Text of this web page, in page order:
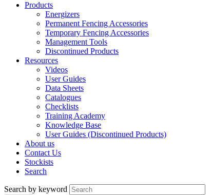
Products
Energizers
Permanent Fencing Accessories
Temporary Fencing Accessories
Management Tools
Discontinued Products
Resources
Videos
User Guides
Data Sheets
Catalogues
Checklists
Training Academy
Knowledge Base
User Guides (Discontinued Products)
About us
Contact Us
Stockists
Search
Search by keyword